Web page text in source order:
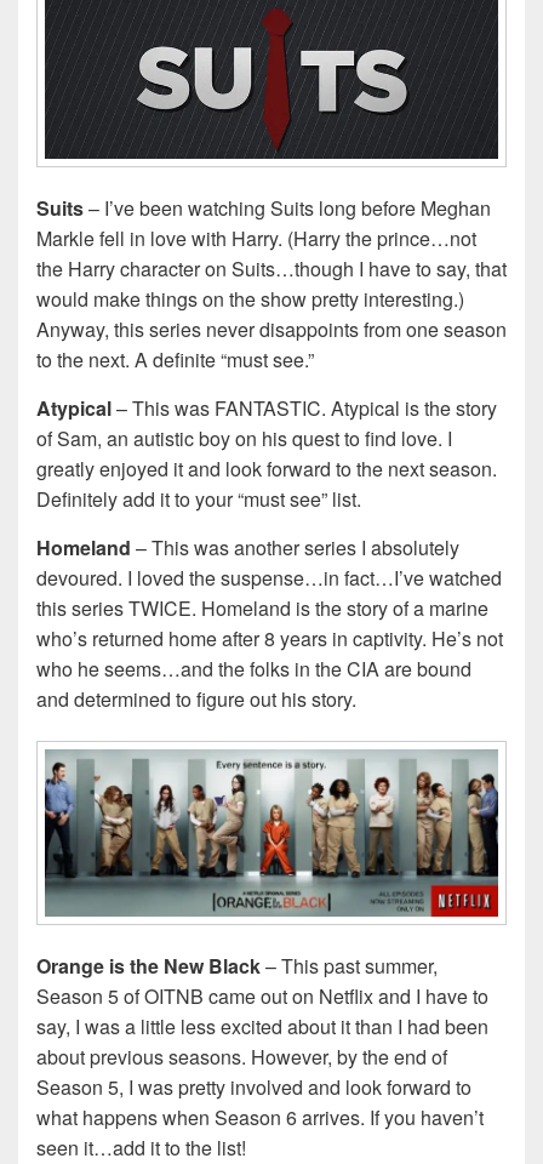
Suits– I’ve been watching Suits long before Meghan
Markle fell in love with Harry. (Harry the prince…not
the Harry character on Suits…though I have to say, that
would make things on the show pretty interesting.)
Anyway, this series never disappoints from one season
to the next. A definite “must see.”
Atypical– This was FANTASTIC. Atypical is the story
of Sam, an autistic boy on his quest to find love. I
greatly enjoyed it and look forward to the next season.
Definitely add it to your “must see” list.
Homeland – This was another series I absolutely
devoured. I loved the suspense…in fact…I’ve watched
this series TWICE. Homeland is the story of a marine
who’s returned home after 8 years in captivity. He’s not
who he seems…and the folks in the CIA are bound
and determined to figure out his story.
Orange is the New Black– This past summer,
Season 5 of OITNB came out on Netflix and I have to
say, I was a little less excited about it than I had been
about previous seasons. However, by the end of
Season 5, I was pretty involved and look forward to
what happens when Season 6 arrives. If you haven’t
seen it…add it to the list!